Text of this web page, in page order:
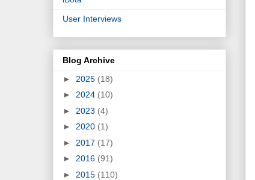
User Interviews
Blog Archive
► 2025 (18)
► 2024 (10)
► 2023 (4)
► 2020 (1)
► 2017 (17)
► 2016 (91)
► 2015 (110)